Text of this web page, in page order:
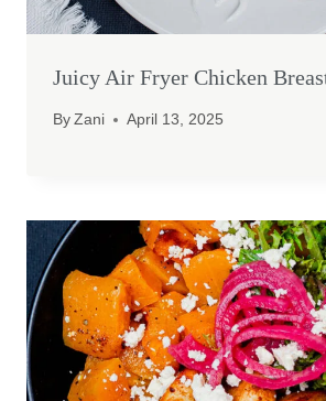
Juicy Air Fryer Chicken
By Zani April 13, 2025